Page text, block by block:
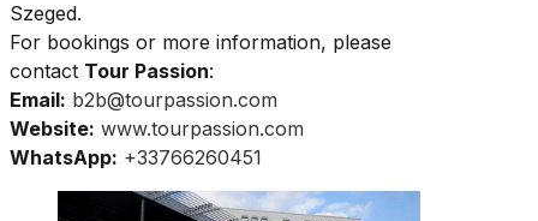
Szeged.
For bookings or more information, please
contact Tour Passion:
Email: b2b@tourpassion.com
Website: www.tourpassion.com
WhatsApp: +33766260451